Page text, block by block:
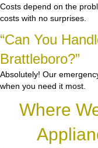
Costs depend on the
costs with no surprises.
“Can You
Brattleboro?”
Absolutely! Our
when you need it most.
Where